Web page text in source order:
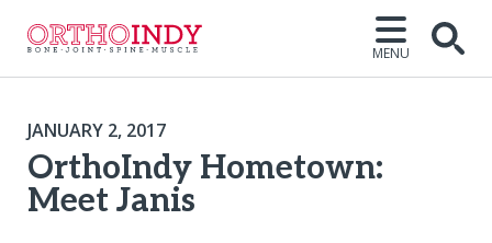
MENU
JANUARY 2, 2017
OrthoIndy Hometown:
Meet Janis